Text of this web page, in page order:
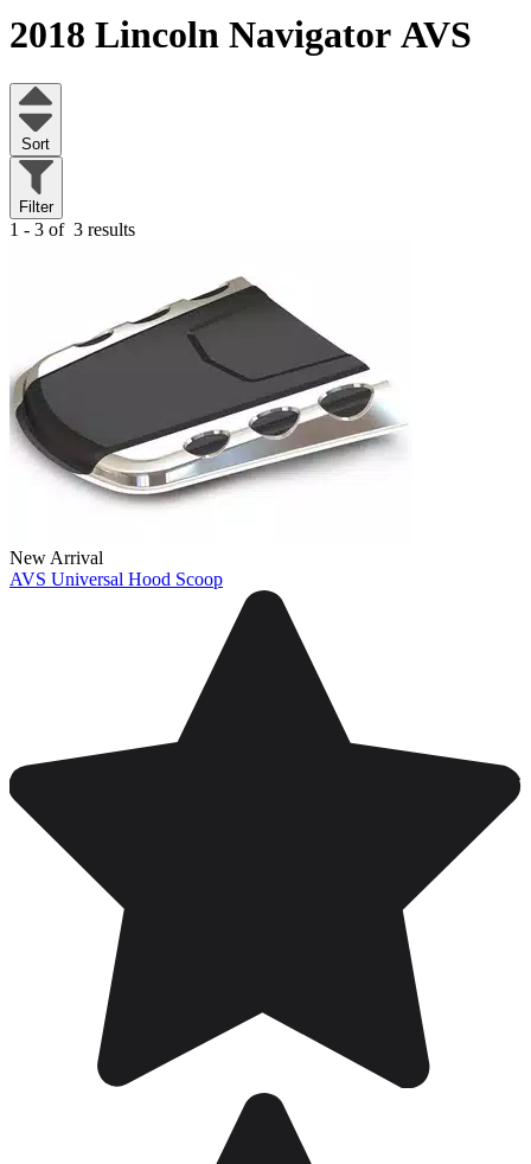
2018 Lincoln Navigator AVS
Sort
Filter
1 - 3 of 3 results
New Arrival
AVS Universal Hood Scoop